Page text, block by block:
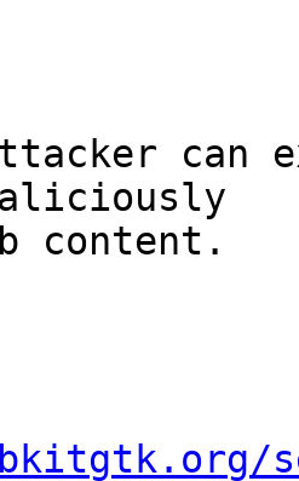
can
content.